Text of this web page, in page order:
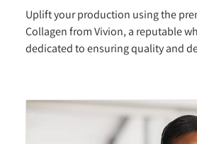
Uplift your production using the
Collagen from Vivion, a reputable
dedicated to ensuring quality and